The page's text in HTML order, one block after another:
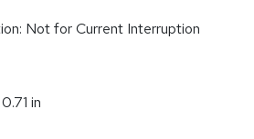
Not for Current Interruption
0.71 in